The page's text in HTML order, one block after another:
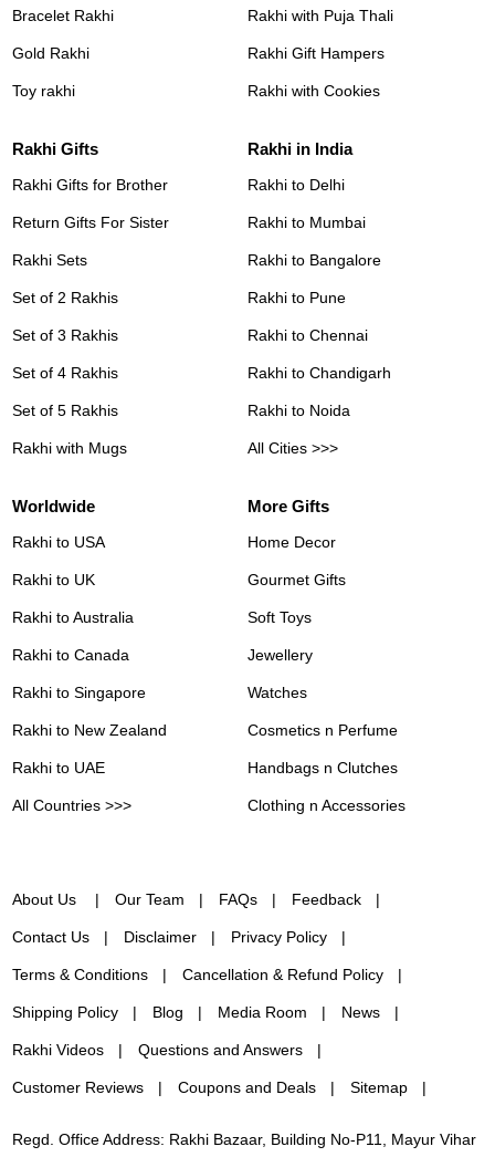
Bracelet Rakhi
Gold Rakhi
Toy rakhi
Rakhi with Puja Thali
Rakhi Gift Hampers
Rakhi with Cookies
Rakhi Gifts
Rakhi Gifts for Brother
Return Gifts For Sister
Rakhi Sets
Set of 2 Rakhis
Set of 3 Rakhis
Set of 4 Rakhis
Set of 5 Rakhis
Rakhi with Mugs
Rakhi in India
Rakhi to Delhi
Rakhi to Mumbai
Rakhi to Bangalore
Rakhi to Pune
Rakhi to Chennai
Rakhi to Chandigarh
Rakhi to Noida
All Cities >>>
Worldwide
Rakhi to USA
Rakhi to UK
Rakhi to Australia
Rakhi to Canada
Rakhi to Singapore
Rakhi to New Zealand
Rakhi to UAE
All Countries >>>
More Gifts
Home Decor
Gourmet Gifts
Soft Toys
Jewellery
Watches
Cosmetics n Perfume
Handbags n Clutches
Clothing n Accessories
About Us Our Team FAQs Feedback
Contact Us Disclaimer Privacy Policy
Terms & Conditions Cancellation & Refund Policy
Shipping Policy Blog Media Room News
Rakhi Videos Questions and Answers
Customer Reviews Coupons and Deals Sitemap
Regd. Office Address: Rakhi Bazaar, Building No-P11, Mayur Vihar